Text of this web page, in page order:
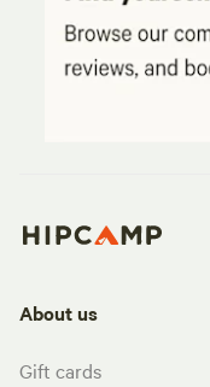
About us
Gift cards